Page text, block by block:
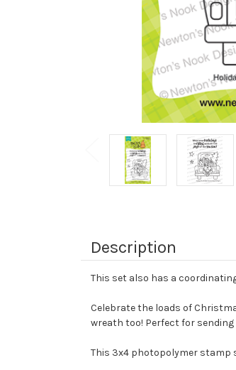
Description
This set also has a
Celebrate the loads of
wreath too! Perfect for
This 3x4 photopolymer stamp